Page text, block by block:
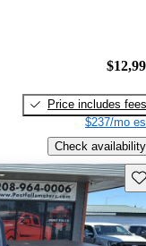
Price includes fees
$237/mo
Check availability